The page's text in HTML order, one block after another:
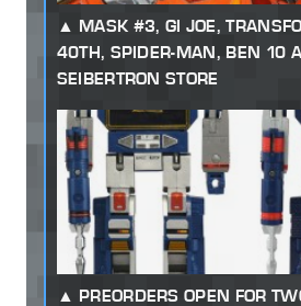
MASK #3, GI JOE,
40TH, SPIDER-MAN, BEN 10
SEIBERTRON STORE
PREORDERS OPEN FOR